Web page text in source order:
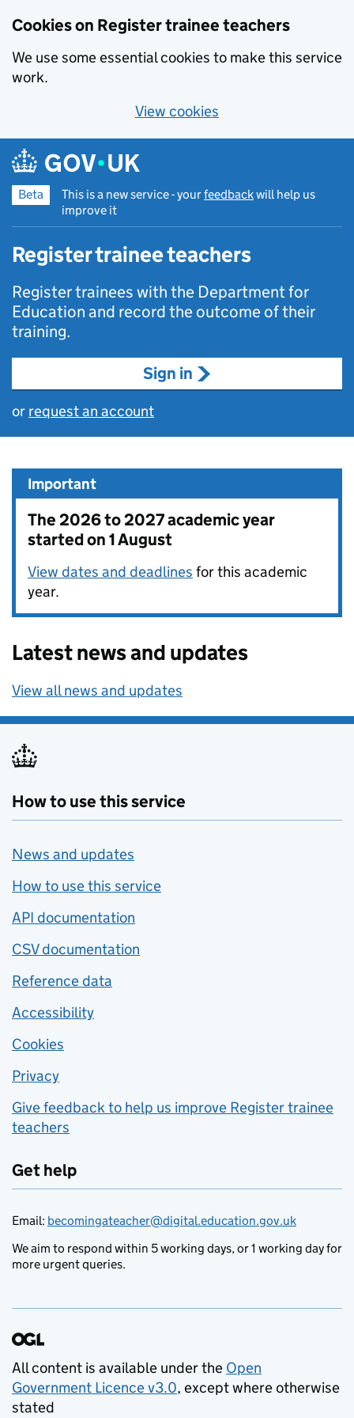
Cookies on Register trainee teachers
We use some essential cookies to make this service
work.
View cookies
Skip to main content
Beta This is a new service - yourfeedbackwill help us
improve it
Register trainee teachers
Register trainees with the Department for
Education and record the outcome of their
training.
Sign in
or request an account
Important
The 2026 to 2027 academic year
started on 1 August
View dates and deadlines for this academic
year.
Latest news and updates
View all news and updates
How to use this service
News and updates
How to use this service
API documentation
CSV documentation
Reference data
Accessibility
Cookies
Privacy
Give feedback to help us improve Register trainee
teachers
Get help
Email: becomingateacher@digital.education.gov.uk
We aim to respond within 5 working days, or 1 working day for
more urgent queries.
All content is available under the Open
Government Licence v3.0, except where otherwise
stated